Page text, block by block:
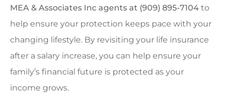
MEA & Associates Inc agents at (909) 895-7104 to
help ensure your protection keeps pace with your
changing lifestyle. By revisiting your life insurance
after a salary increase, you can help ensure your
family’s financial future is protected as your
income grows.